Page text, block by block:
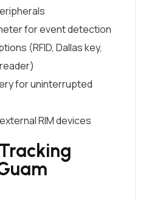
for event detection
(RFID, Dallas key,
for uninterrupted
RIM devices